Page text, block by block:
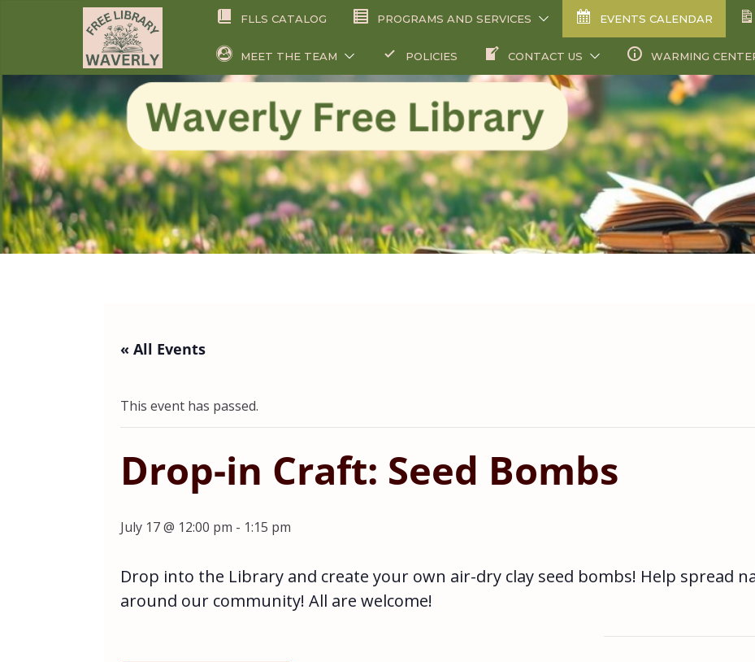
FLLS CATALOG PROGRAMS AND SERVICES EVENTS CALENDAR
MEET THE TEAM POLICIES CONTACT US WARMING
« All Events
This event has passed.
Drop-in Craft: Seed Bombs
July 17 @ 12:00 pm - 1:15 pm
Drop into the Library and create your own air-dry clay seed bombs! Help spread
around our community! All are welcome!